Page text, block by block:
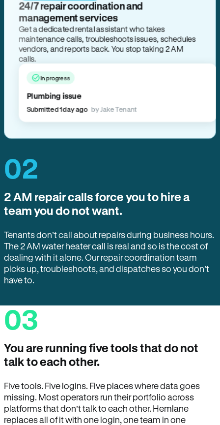
24/7 repair coordination and
management services
Get a dedicated rental assistant who takes
maintenance calls, troubleshoots issues, schedules
vendors, and reports back. You stop taking 2 AM
calls.
In progress
Plumbing issue
Submitted 1 day ago by Jake Tenant
02
2 AM repair calls force you to hire a
team you do not want.
Tenants don’t call about repairs during business hours.
The 2 AM water heater call is real and so is the cost of
dealing with it alone. Our repair coordination team
picks up, troubleshoots, and dispatches so you don’t
have to.
03
You are running five tools that do not
talk to each other.
Five tools. Five logins. Five places where data goes
missing. Most operators run their portfolio across
platforms that don’t talk to each other. Hemlane
replaces all of it with one login, one team in one